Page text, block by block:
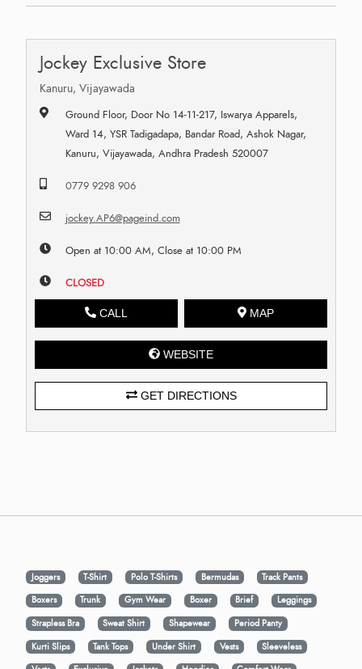
Jockey Exclusive Store
Kanuru, Vijayawada
Ground Floor, Door No 14-11-217, Iswarya Apparels,
Ward 14, YSR Tadigadapa, Bandar Road, Ashok Nagar,
Kanuru, Vijayawada, Andhra Pradesh 520007
0779 9298 906
jockey.AP6@pageind.com
Open at 10:00 AM, Close at 10:00 PM
CLOSED
CALL MAP
WEBSITE
GET DIRECTIONS
Joggers T-Shirt Polo T-Shirts Bermudas
Track Pants
Boxers
Trunk Gym Wear Boxer Brief
Leggings
Strapless Bra
Sweat Shirt Shapewear
Period Panty
Kurti Slips
Tank Tops Under Shirt Vests
Sleeveless